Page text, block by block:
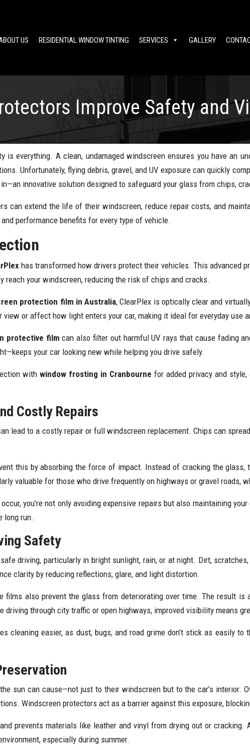
US RESIDENTIAL WINDOW TINTING SERVICES GALLERY
Improve Safety and
everything. A clean, undamaged windscreen ensures you have an
Unfortunately, flying debris, gravel, and UV exposure can quickly
innovative solution designed to safeguard your glass from chips,
can extend the life of their windscreen, reduce repair costs, and
performance benefits for every type of vehicle.
has transformed how drivers protect their vehicles. This advanced
reach your windscreen, reducing the risk of chips and cracks.
protection film in Australia, ClearPlex is optically clear and
view or affect how light enters your car, making it ideal for everyday use
protective film can also filter out harmful UV rays that cause fading
your car looking new while helping you drive safely.
with window frosting in Cranbourne for added privacy and
Costly Repairs
lead to a costly repair or full windscreen replacement. Chips can
this by absorbing the force of impact. Instead of cracking the
valuable for those who drive frequently on highways or gravel roads,
you’re not only avoiding expensive repairs but also maintaining
long run.
Safety
driving, particularly in bright sunlight, rain, or at night. Dirt,
clarity by reducing reflections, glare, and light distortion.
films also prevent the glass from deteriorating over time. The result
driving through city traffic or open highways, improved visibility means
cleaning easier, as dust, bugs, and road grime don’t stick as easily
sun can cause—not just to their windscreen but to the car’s interior.
Windscreen protectors act as a barrier against this exposure,
prevents materials like leather and vinyl from drying out or cracking.
especially during summer.